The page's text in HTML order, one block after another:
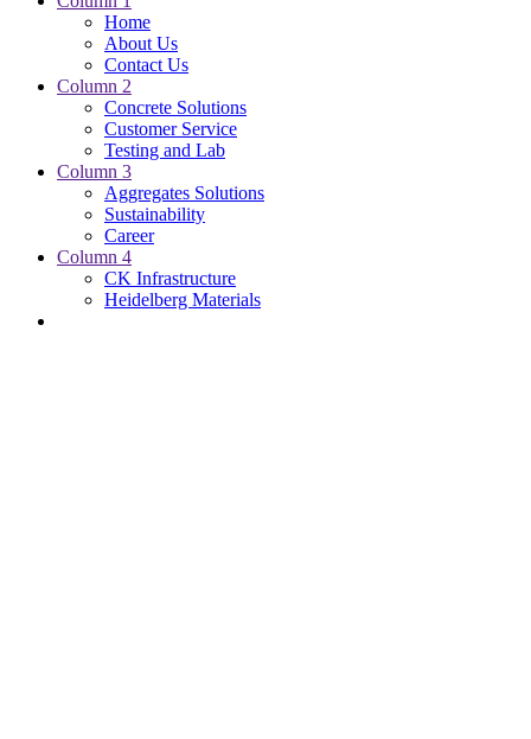
Home
About Us
Contact Us
Column 2
Concrete Solutions
Customer Service
Testing and Lab
Column 3
Aggregates Solutions
Sustainability
Career
Column 4
CK Infrastructure
Heidelberg Materials